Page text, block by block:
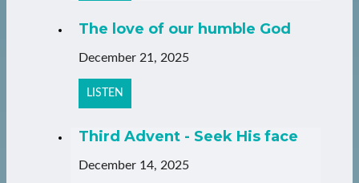
The love of our humble God
December 21, 2025
LISTEN
Third Advent - Seek His face
December 14, 2025